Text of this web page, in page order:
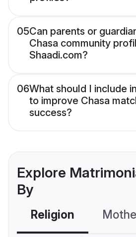
05Can parents or
Chasa community
Shaadi.com?
06What should I include
to improve Chasa
success?
Explore
By
Religion